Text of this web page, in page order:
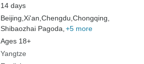
14 days
Beijing, Xi'an, Chengdu, Chongqing,
Shibaozhai Pagoda, +5 more
Ages 18+
Yangtze